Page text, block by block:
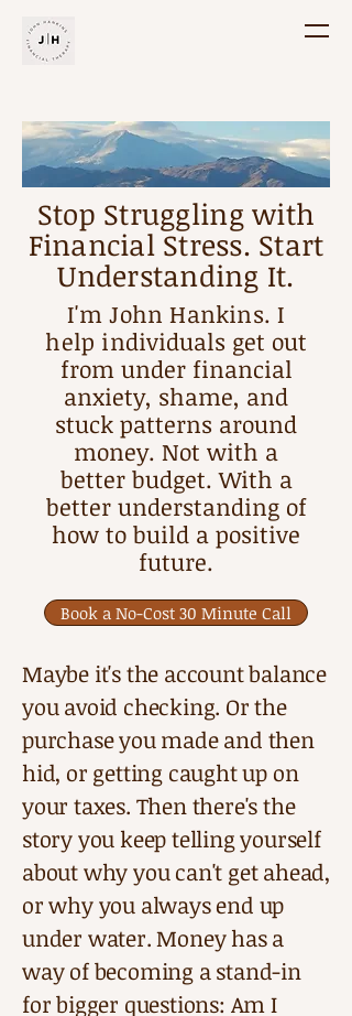
Stop Struggling with
Financial Stress. Start
Understanding It.
I'm John Hankins. I
help individuals get out
from under financial
anxiety, shame, and
stuck patterns around
money. Not with a
better budget. With a
better understanding of
how to build a positive
future.
Book a No-Cost 30 Minute Call
Maybe it's the account balance
you avoid checking. Or the
purchase you made and then
hid, or getting caught up on
your taxes. Then there's the
story you keep telling yourself
about why you can't get ahead,
or why you always end up
under water. Money has a
way of becoming a stand-in
for bigger questions: Am I